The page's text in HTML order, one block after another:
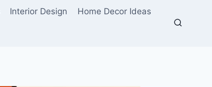
Interior Design Home Decor Ideas